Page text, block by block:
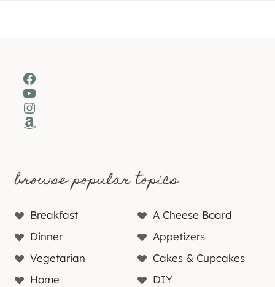
Facebook
YouTube
Instagram
Amazon
browse popular topics
Breakfast
A Cheese Board
Dinner
Appetizers
Vegetarian
Cakes & Cupcakes
Home
DIY